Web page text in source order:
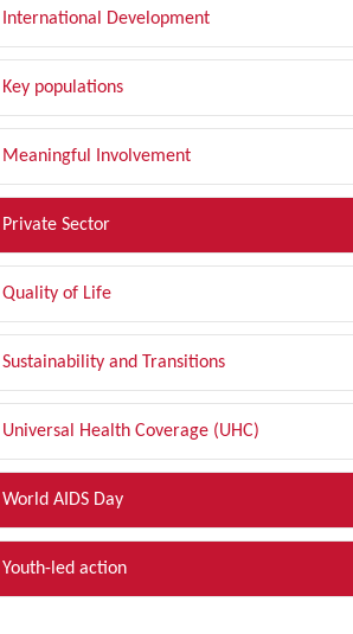
International Development
Key populations
Meaningful Involvement
Private Sector
Quality of Life
Sustainability and Transitions
Universal Health Coverage (UHC)
World AIDS Day
Youth-led action